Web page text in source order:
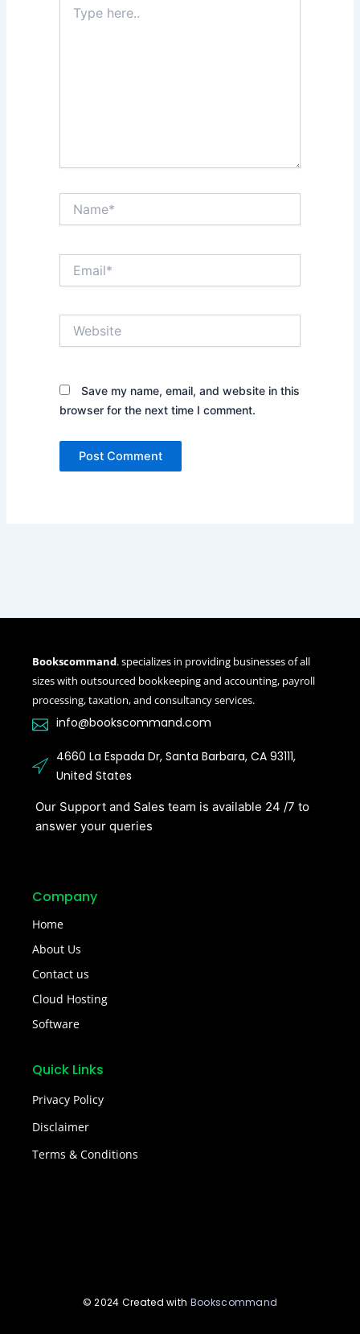
here..
Save my name, email, and website in this
browser for the next time I comment.
Bookscommand. specializes in providing businesses of all
sizes with outsourced bookkeeping and accounting, payroll
processing, taxation, and consultancy services.
info@bookscommand.com​
4660 La Espada Dr, Santa Barbara, CA 93111,
United States
Our Support and Sales team is available 24 /7 to
answer your queries
Company
Home
About Us
Contact us
Cloud Hosting
Software
Quick Links
Privacy Policy
Disclaimer
Terms & Conditions
© 2024 Created with Bookscommand